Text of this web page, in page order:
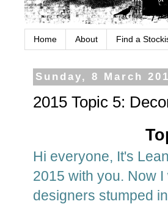
Home About Find a
Sunday, 8 March
2015 Topic 5:
Hi everyone, It's
2015 with you. Now
designers stumped